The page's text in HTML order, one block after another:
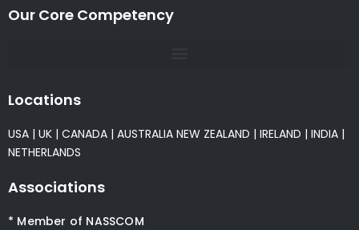
Our Core Competency
Locations
USA | UK | CANADA | AUSTRALIA NEW ZEALAND | IRELAND | INDIA |
NETHERLANDS
Associations
* Member of NASSCOM